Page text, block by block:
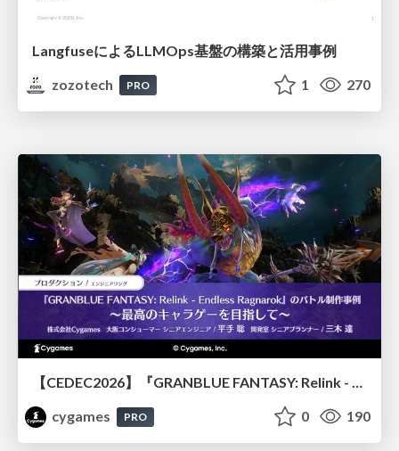
LangfuseによるLLMOps基盤の構築と活用事例
zozotech
PRO 1 270
【CEDEC2026】『GRANBLUE FANTASY: Relink - Endless Ragnarok』のバトル制作事例 ～最高のキャラゲーを目指して～
cygames
PRO 0 190